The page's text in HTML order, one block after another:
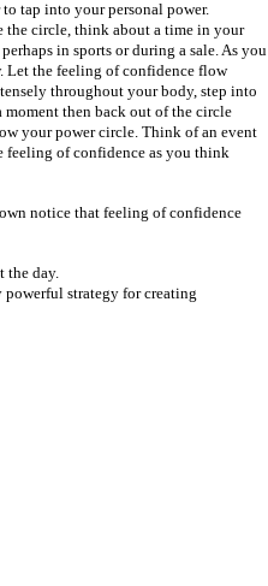
tap into your personal power.
the circle, think about a time in your
in sports or during a sale. As you
Let the feeling of confidence flow
throughout your body, step into
then back out of the circle
your power circle. Think of an event
feeling of confidence as you think
notice that feeling of confidence
the day.
powerful strategy for creating